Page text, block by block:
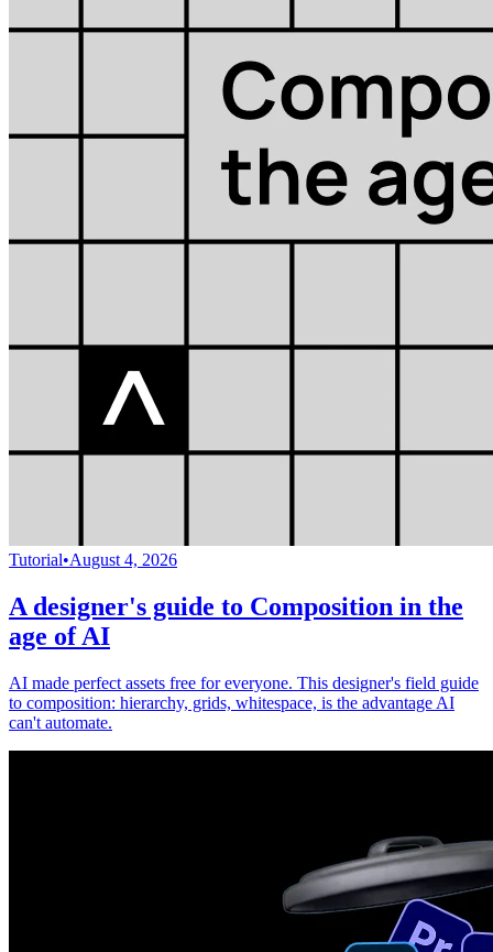
Tutorial•August 4, 2026
A designer's guide to Composition in the
age of AI
AI made perfect assets free for everyone. This designer's field guide
to composition: hierarchy, grids, whitespace, is the advantage AI
can't automate.